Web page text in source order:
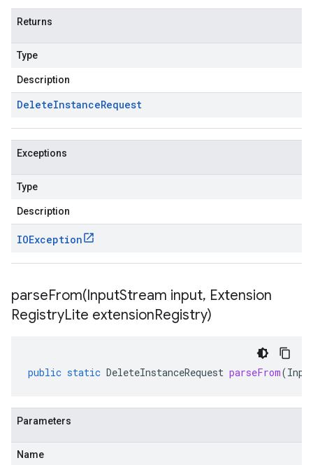
Returns
Type
Description
DeleteInstanceRequest
Exceptions
Type
Description
IOException
parseFrom(InputStream input, Extension
RegistryLite extensionRegistry)
public static DeleteInstanceRequest parseFrom(
Parameters
Name